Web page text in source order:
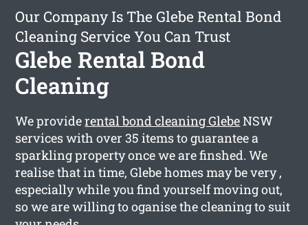
Our Company Is The Glebe Rental Bond
Cleaning Service You Can Trust
Glebe Rental Bond
Cleaning
We providerental bond cleaning GlebeNSW
services with over 35 items to guarantee a
sparkling property once we are finshed. We
realise that in time, Glebe homes may be very ,
especially while you find yourself moving out,
so we are willing to oganise the cleaning to suit